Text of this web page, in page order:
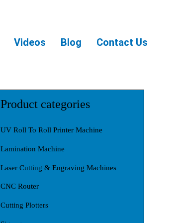
Videos Blog Contact Us
Product categories
UV Roll To Roll Printer Machine
Lamination Machine
Laser Cutting & Engraving Machines
CNC Router
Cutting Plotters